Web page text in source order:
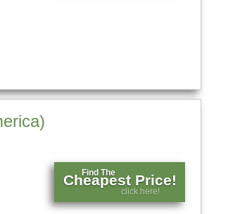
Find The
Cheapest Price!
click here!